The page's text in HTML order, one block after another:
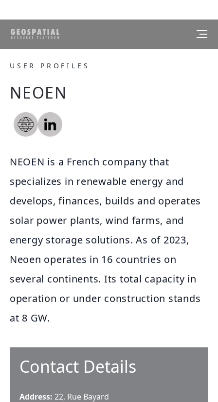
USER PROFILES
NEOEN
NEOEN is a French company that
specializes in renewable energy and
develops, finances, builds and operates
solar power plants, wind farms, and
energy storage solutions. As of 2023,
Neoen operates in 16 countries on
several continents. Its total capacity in
operation or under construction stands
at 8 GW.
Contact Details
Address: 22, Rue Bayard